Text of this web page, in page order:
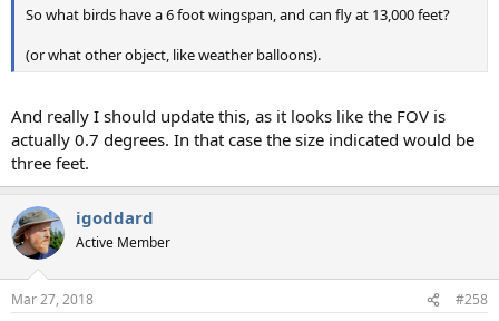
So what birds have a 6 foot wingspan, and can fly at 13,000 feet?
(or what other object, like weather balloons).
And really I should update this, as it looks like the FOV is
actually 0.7 degrees. In that case the size indicated would be
three feet.
igoddard
Active Member
Mar 27, 2018 #258